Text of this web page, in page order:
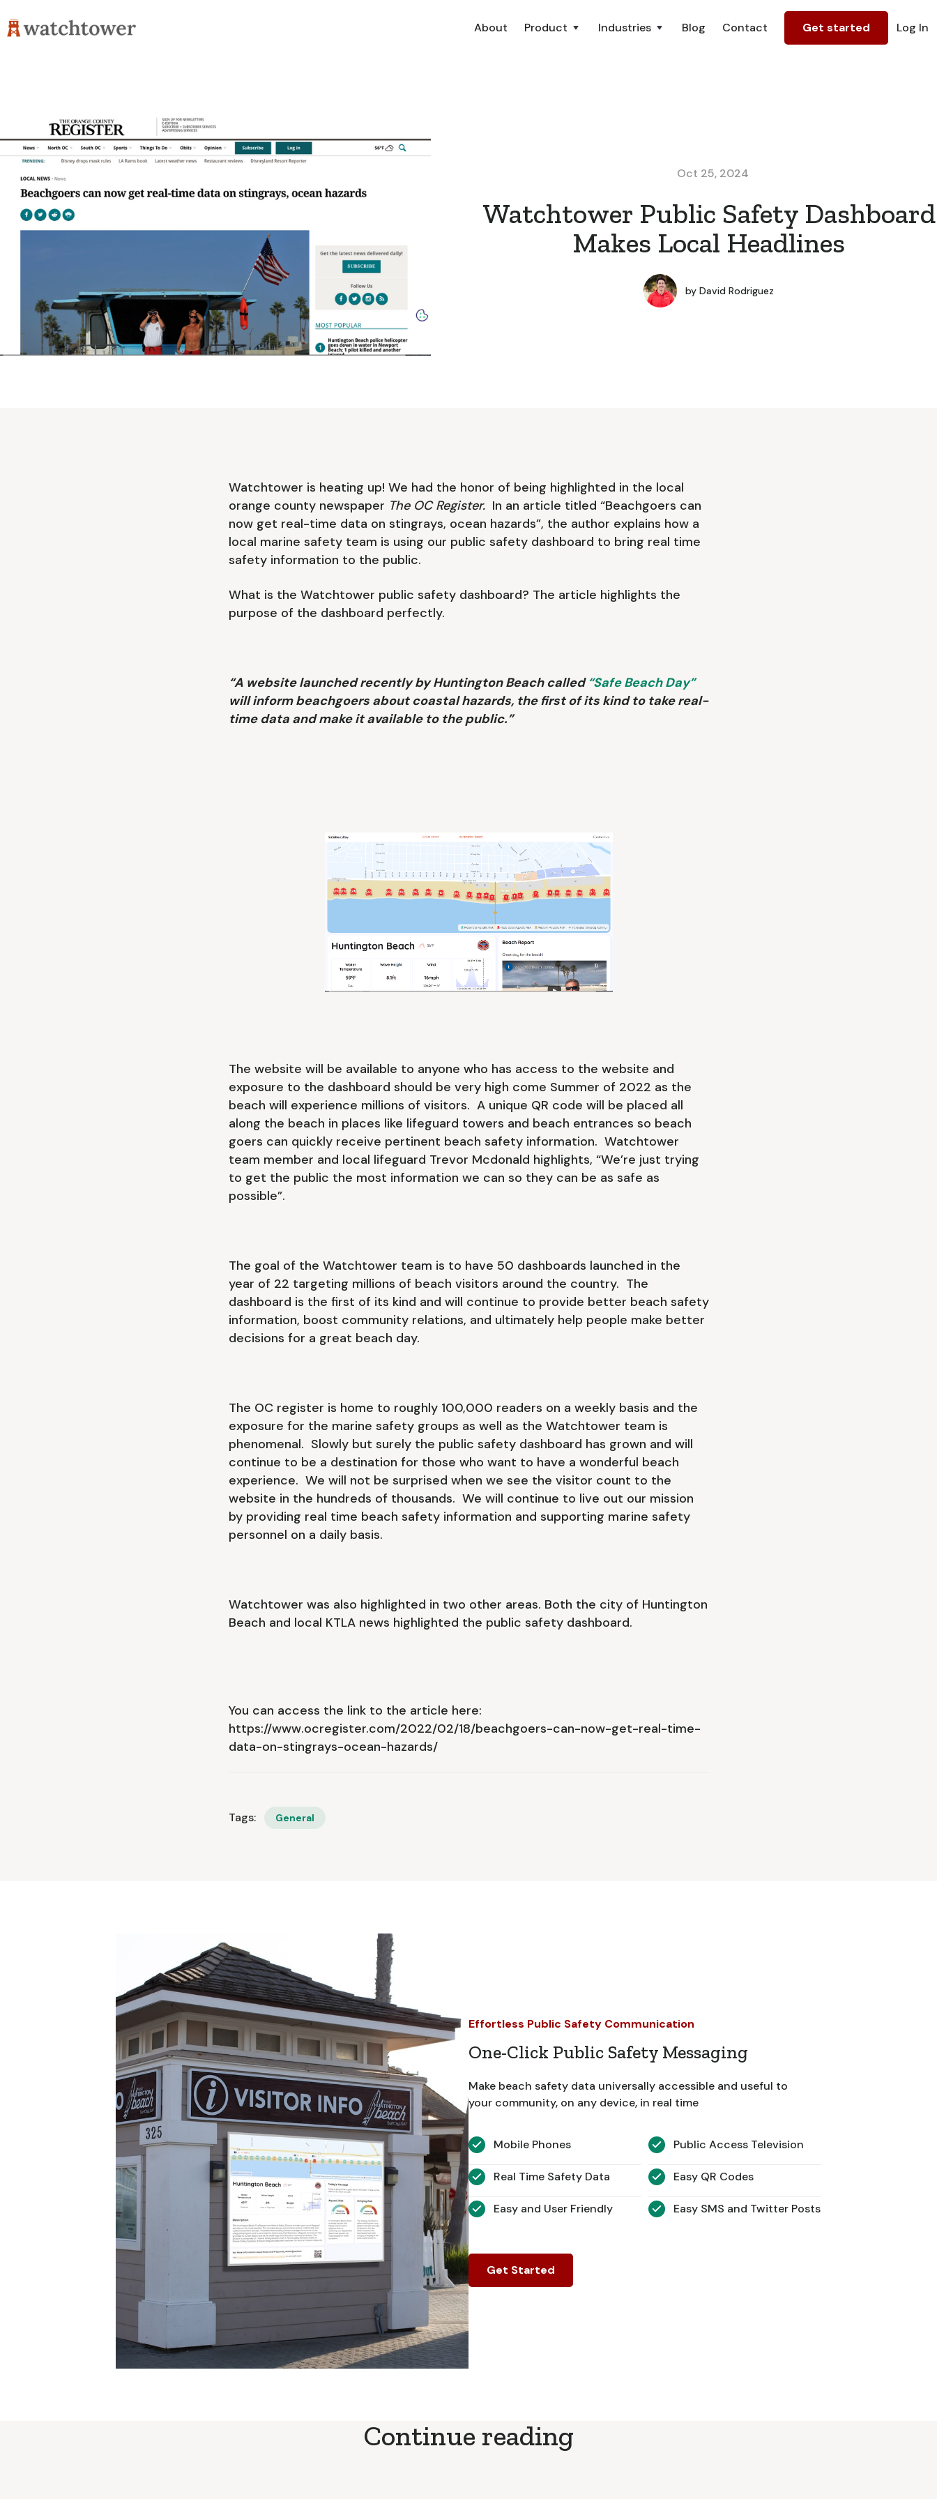
About Product Industries Blog Contact Get started Log In
Oct 25, 2024
Watchtower Public Safety Dashboard
Makes Local Headlines
by David Rodriguez
Watchtower is heating up! We had the honor of being highlighted in the local
orange county newspaper The OC Register. In an article titled “Beachgoers can
now get real-time data on stingrays, ocean hazards”, the author explains how a
local marine safety team is using our public safety dashboard to bring real time
safety information to the public.
What is the Watchtower public safety dashboard? The article highlights the
purpose of the dashboard perfectly.
“A website launched recently by Huntington Beach called“Safe Beach Day”
will inform beachgoers about coastal hazards, the first of its kind to take real-
time data and make it available to the public.”
The website will be available to anyone who has access to the website and
exposure to the dashboard should be very high come Summer of 2022 as the
beach will experience millions of visitors. A unique QR code will be placed all
along the beach in places like lifeguard towers and beach entrances so beach
goers can quickly receive pertinent beach safety information. Watchtower
team member and local lifeguard Trevor Mcdonald highlights, “We’re just trying
to get the public the most information we can so they can be as safe as
possible”.
The goal of the Watchtower team is to have 50 dashboards launched in the
year of 22 targeting millions of beach visitors around the country. The
dashboard is the first of its kind and will continue to provide better beach safety
information, boost community relations, and ultimately help people make better
decisions for a great beach day.
The OC register is home to roughly 100,000 readers on a weekly basis and the
exposure for the marine safety groups as well as the Watchtower team is
phenomenal. Slowly but surely the public safety dashboard has grown and will
continue to be a destination for those who want to have a wonderful beach
experience. We will not be surprised when we see the visitor count to the
website in the hundreds of thousands. We will continue to live out our mission
by providing real time beach safety information and supporting marine safety
personnel on a daily basis.
Watchtower was also highlighted in two other areas. Both the city of Huntington
Beach and local KTLA news highlighted the public safety dashboard.
You can access the link to the article here:
https://www.ocregister.com/2022/02/18/beachgoers-can-now-get-real-time-
data-on-stingrays-ocean-hazards/
Tags: General
Effortless Public Safety Communication
One-Click Public Safety Messaging
Make beach safety data universally accessible and useful to
your community, on any device, in real time
Mobile Phones Public Access Television
Real Time Safety Data Easy QR Codes
Easy and User Friendly Easy SMS and Twitter Posts
Get Started
Continue reading